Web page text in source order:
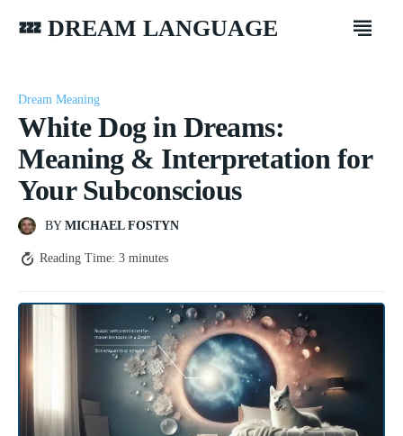
💤 DREAM LANGUAGE
Dream Meaning
White Dog in Dreams:
Meaning & Interpretation for
Your Subconscious
BY MICHAEL FOSTYN
Reading Time: 3 minutes